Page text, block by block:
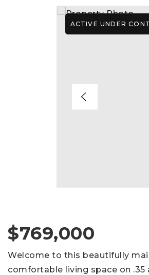
ACTIVE UNDER
$769,000
Welcome to this beautifully
comfortable living space on